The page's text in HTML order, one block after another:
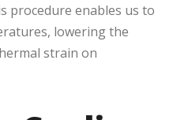
procedure enables us to
lowering the
strain on